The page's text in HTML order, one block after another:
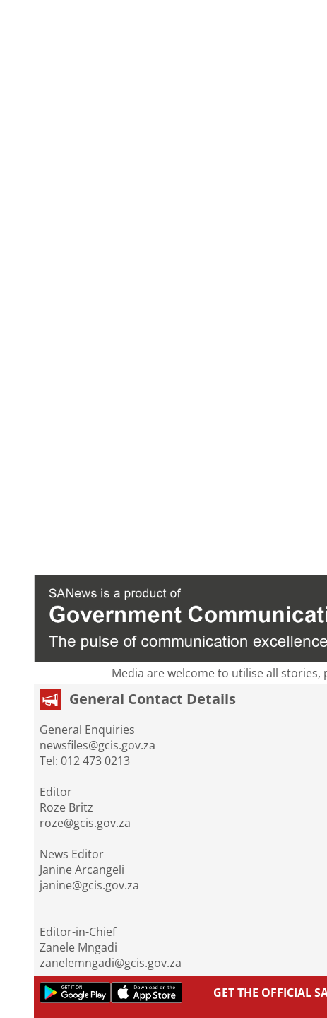
Media are welcome to utilise all
General Contact Details
General Enquiries
newsfiles@gcis.gov.za
Tel: 012 473 0213
Editor
Roze Britz
roze@gcis.gov.za
News Editor
Janine Arcangeli
janine@gcis.gov.za
Editor-in-Chief
Zanele Mngadi
zanelemngadi@gcis.gov.za
GET THE OFFICIAL